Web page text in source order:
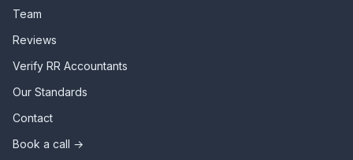
Team
Reviews
Verify RR Accountants
Our Standards
Contact
Book a call →